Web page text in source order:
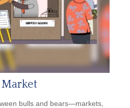
Market
bulls and bears—markets,